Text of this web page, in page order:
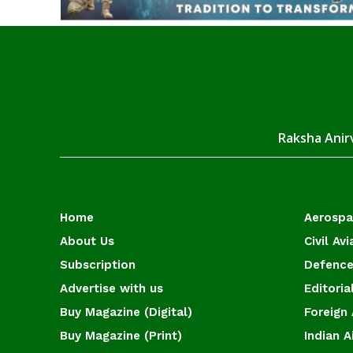
Raksha
Home
About Us
Subscription
Advertise with us
Buy Magazine (Digital)
Buy Magazine (Print)
Civil
Foreign
Indian